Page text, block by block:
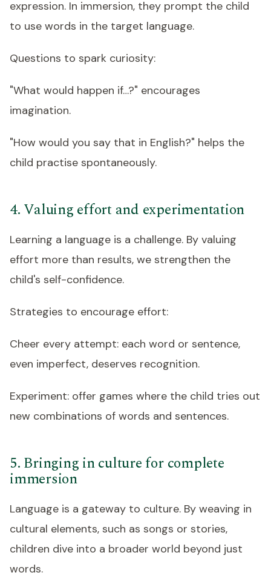
expression. In immersion, they prompt the child
to use words in the target language.
Questions to spark curiosity:
"What would happen if…?" encourages
imagination.
"How would you say that in English?" helps the
child practise spontaneously.
4. Valuing effort and experimentation
Learning a language is a challenge. By valuing
effort more than results, we strengthen the
child's self-confidence.
Strategies to encourage effort:
Cheer every attempt: each word or sentence,
even imperfect, deserves recognition.
Experiment: offer games where the child tries out
new combinations of words and sentences.
5. Bringing in culture for complete
immersion
Language is a gateway to culture. By weaving in
cultural elements, such as songs or stories,
children dive into a broader world beyond just
words.